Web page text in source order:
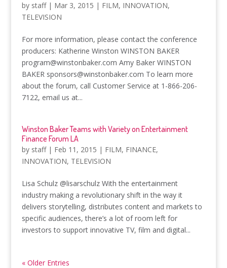
by staff| Mar 3, 2015 | FILM, INNOVATION,
TELEVISION
For more information, please contact the conference
producers: Katherine Winston WINSTON BAKER
program@winstonbaker.com Amy Baker WINSTON
BAKER sponsors@winstonbaker.com To learn more
about the forum, call Customer Service at 1-866-206-
7122, email us at...
Winston Baker Teams with Variety on Entertainment
Finance Forum LA
by staff| Feb 11, 2015 | FILM, FINANCE,
INNOVATION, TELEVISION
Lisa Schulz @lisarschulz With the entertainment
industry making a revolutionary shift in the way it
delivers storytelling, distributes content and markets to
specific audiences, there’s a lot of room left for
investors to support innovative TV, film and digital...
« Older Entries